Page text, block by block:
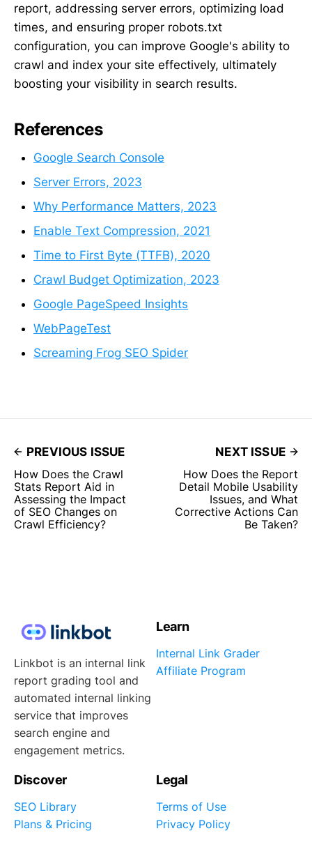
report, addressing server errors, optimizing load
times, and ensuring proper robots.txt
configuration, you can improve Google's ability to
crawl and index your site effectively, ultimately
boosting your visibility in search results.
References
Google Search Console
Server Errors, 2023
Why Performance Matters, 2023
Enable Text Compression, 2021
Time to First Byte (TTFB), 2020
Crawl Budget Optimization, 2023
Google PageSpeed Insights
WebPageTest
Screaming Frog SEO Spider
PREVIOUS ISSUE
How Does the Crawl
Stats Report Aid in
Assessing the Impact
of SEO Changes on
Crawl Efficiency?
NEXT ISSUE
How Does the Report
Detail Mobile Usability
Issues, and What
Corrective Actions Can
Be Taken?
Linkbot is an internal link
report grading tool and
automated internal linking
service that improves
search engine and
engagement metrics.
Learn
Internal Link Grader
Affiliate Program
Discover
SEO Library
Plans & Pricing
Legal
Terms of Use
Privacy Policy